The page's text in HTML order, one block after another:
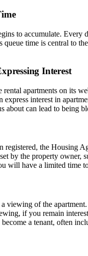
to accumulate.
time is central to
Interest
apartments on its
interest in
about can lead to being
registered, the
by the property
will have a limited time
of the
if you remain
a tenant, often